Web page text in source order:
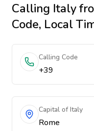
Calling Italy
Code, Local
Calling Code
+39
Capital of Italy
Rome